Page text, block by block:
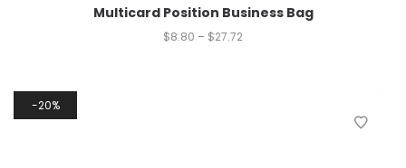
Multicard Position Business Bag
$8.80 – $27.72
20%